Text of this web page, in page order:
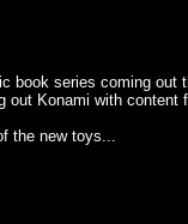
book series coming out
Konami with
the new toys...